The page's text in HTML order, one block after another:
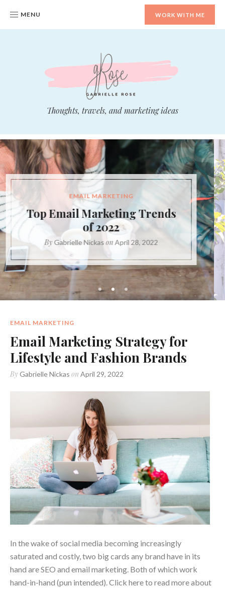
MENU WORK WITH ME
whoisGabrielleRose.com
Thoughts, travels, and marketing ideas
DIGITAL MARKETING
Should You Niche Down Your
Content?
ByGabrielle NickasonMay 20, 2021
EMAIL MARKETING
Email Marketing Strategy for
Lifestyle and Fashion Brands
ByGabrielle Nickas on April 29, 2022
In the wake of social media becoming increasingly
saturated and costly, two big cards any brand have in its
hand are SEO and email marketing. Both of which work
hand-in-hand (pun intended). Click here to read more about